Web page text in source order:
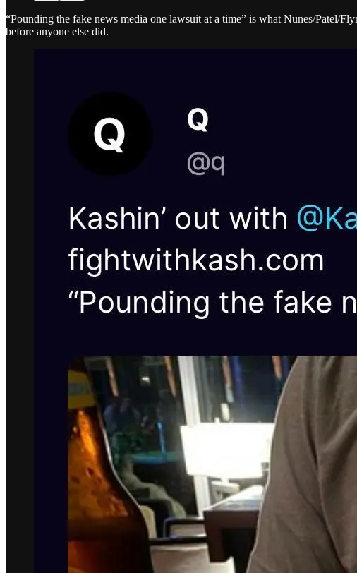
“Pounding the fake news media one lawsuit at a time” is what Nunes/Patel/
before anyone else did.